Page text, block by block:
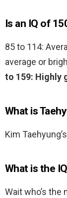
Is an IQ of
85 to 114:
average or
to 159: Highly
What is
Kim
What is the
Wait who’s